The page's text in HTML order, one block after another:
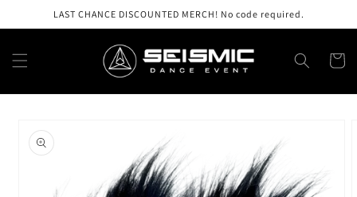
Skip toLAST CHANCE DISCOUNTED MERCH! No code required.
Cart
product
information